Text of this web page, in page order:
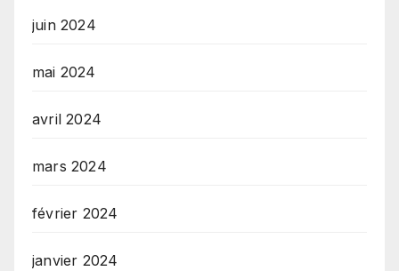
juin 2024
mai 2024
avril 2024
mars 2024
février 2024
janvier 2024